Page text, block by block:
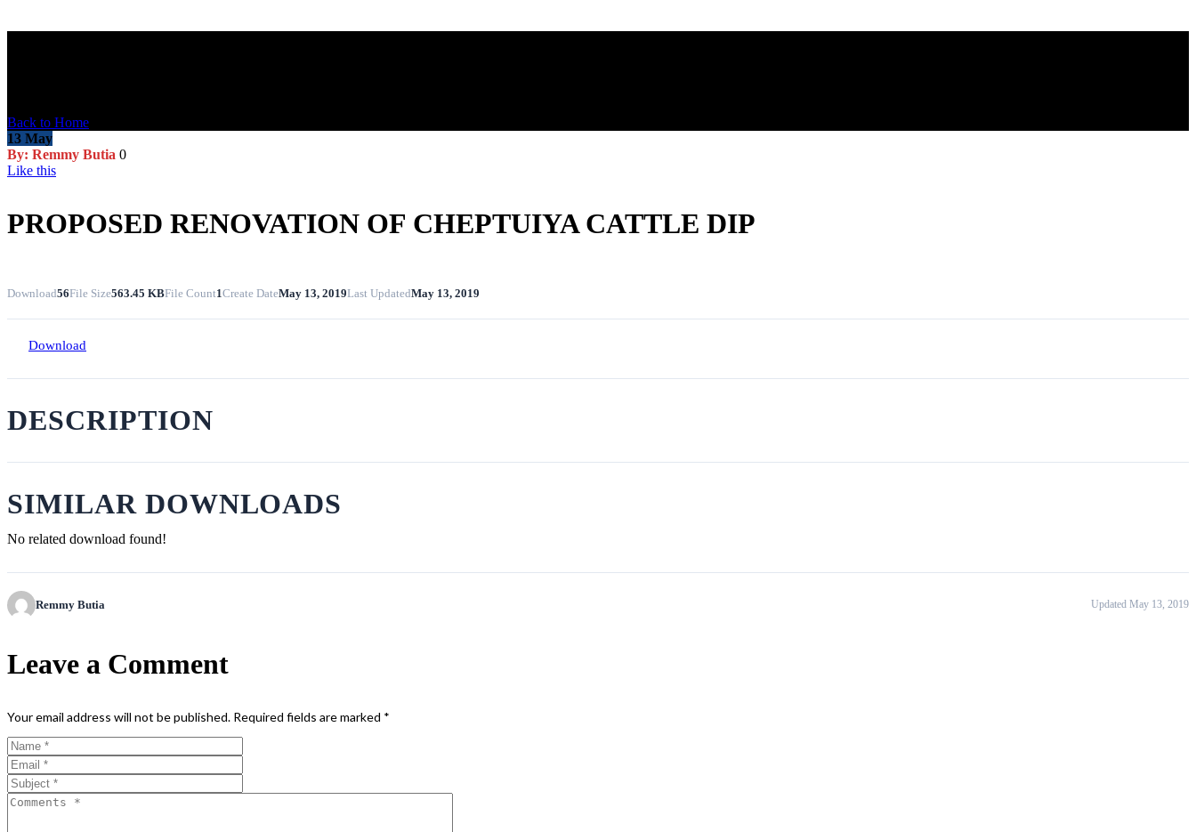
Back to Home
13 May
By: Remmy Butia 0
Like this
PROPOSED RENOVATION OF CHEPTUIYA CATTLE DIP
Download56File Size563.45 KBFile Count1Create DateMay 13, 2019Last UpdatedMay 13, 2019
Download
DESCRIPTION
SIMILAR DOWNLOADS
No related download found!
Remmy Butia Updated May 13, 2019
Leave a Comment
Your email address will not be published. Required fields are marked *